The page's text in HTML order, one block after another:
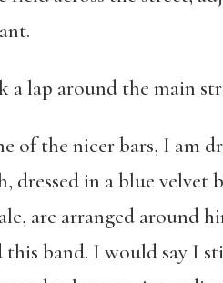
a lap around the main
of the nicer bars, I am
dressed in a blue velvet
are arranged around
this band. I would say I